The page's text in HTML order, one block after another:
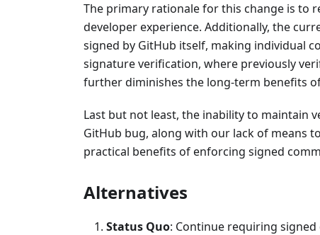
The primary rationale for this change is to
developer experience. Additionally, the
signed by GitHub itself, making individual
signature verification, where previously
further diminishes the long-term benefits
Last but not least, the inability to maintain
GitHub bug, along with our lack of means
practical benefits of enforcing signed
Alternatives
Status Quo: Continue requiring